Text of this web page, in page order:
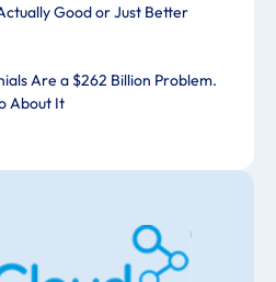
Good or Just Better
Are a $262 Billion Problem.
About It